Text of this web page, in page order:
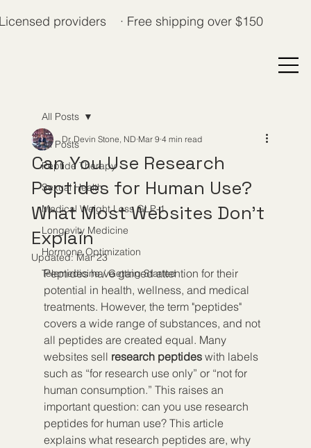
providers · Free shipping over $150
All Posts
Peptide Therapy
Sexual Health
Medical Weight Loss GLP-1
Longevity Medicine
Hormone Optimization
Telemedicine / Getting Started
All Posts
Can You Use Research
Peptides for Human Use?
What Most Websites Don’t
Explain
Dr. Devin Stone, ND Mar 9 4 min read
Updated:Mar 23
Peptides have gained attention for their
potential in health, wellness, and medical
treatments. However, the term "peptides"
covers a wide range of substances, and not
all peptides are created equal. Many
websites sell research peptides with labels
such as “for research use only” or “not for
human consumption.” This raises an
important question: can you use research
peptides for human use? This article
explains what research peptides are, why